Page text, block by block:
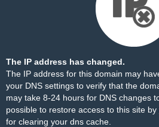
The IP address has changed.
The IP address for this domain may
your DNS settings to verify that the
may take 8-24 hours for DNS changes
possible to restore access to this site by
for clearing your dns cache.